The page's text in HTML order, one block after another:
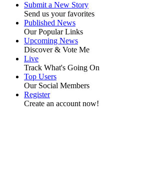
Submit a New Story
Send us your favorites
Published News
Our Popular Links
Upcoming News
Discover & Vote Me
Live
Track What's Going On
Top Users
Our Social Members
Register
Create an account now!